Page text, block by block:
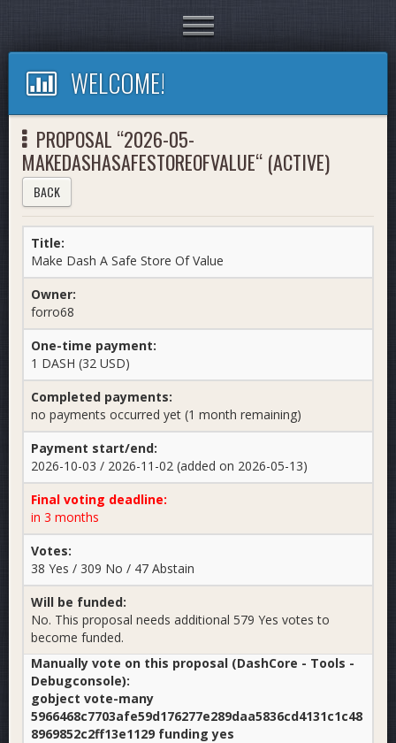
Toggle
navigation
WELCOME!
PROPOSAL “2026-05-
MAKEDASHASAFESTOREOFVALUE“ (ACTIVE)
BACK
Title:
Make Dash A Safe Store Of Value
Owner:
forro68
One-time payment:
1 DASH (32 USD)
Completed payments:
no payments occurred yet (1 month remaining)
Payment start/end:
2026-10-03 / 2026-11-02 (added on 2026-05-13)
Final voting deadline:
in 3 months
Votes:
38 Yes / 309 No / 47 Abstain
Will be funded:
No. This proposal needs additional 579 Yes votes to
become funded.
Manually vote on this proposal (DashCore - Tools -
Debugconsole):
gobject vote-many
5966468c7703afe59d176277e289daa5836cd4131c1c48
8969852c2ff13e1129 funding yes